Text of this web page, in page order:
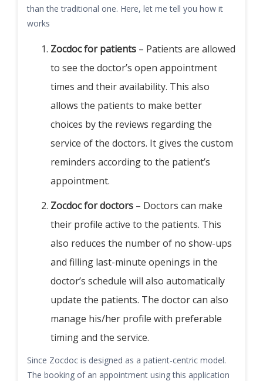
than the traditional one. Here, let me tell you how it
works
Zocdoc for patients – Patients are allowed
to see the doctor’s open appointment
times and their availability. This also
allows the patients to make better
choices by the reviews regarding the
service of the doctors. It gives the custom
reminders according to the patient’s
appointment.
Zocdoc for doctors – Doctors can make
their profile active to the patients. This
also reduces the number of no show-ups
and filling last-minute openings in the
doctor’s schedule will also automatically
update the patients. The doctor can also
manage his/her profile with preferable
timing and the service.
Since Zocdoc is designed as a patient-centric model.
The booking of an appointment using this application